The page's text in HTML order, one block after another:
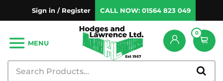
Sign in / Register CALL NOW: 01564 823 049
0
MENU